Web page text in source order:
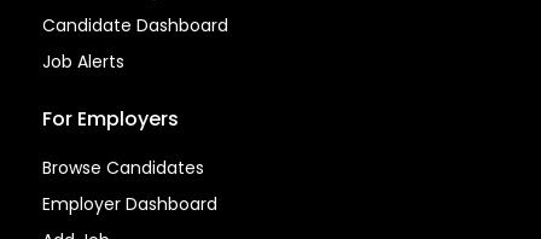
Candidate Dashboard
Job Alerts
For Employers
Browse Candidates
Employer Dashboard